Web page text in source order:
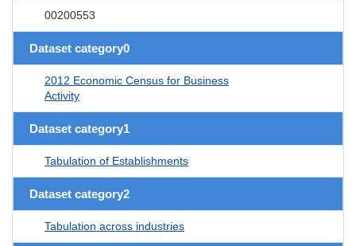
00200553
Dataset category0
2012 Economic Census for Business
Activity
Dataset category1
Tabulation of Establishments
Dataset category2
Tabulation across industries